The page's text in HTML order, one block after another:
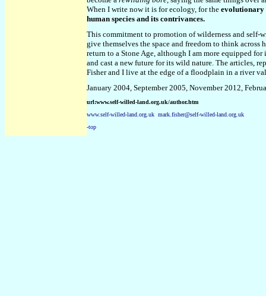
When I write now it is for ecology, for the evolutionary
human species and its contrivances.
This commitment to promotion of wilderness and self-
give themselves the space and freedom to think
return to a Stone Age, although I am more equipped
and cast a new future for its wild nature. The articles,
Fisher and I live at the edge of a floodplain in a river
January 2004, September 2005, November 2012,
url:www.self-willed-land.org.uk/author.htm
www.self-willed-land.org.uk mark.fisher@self-willed-land.org.uk
-top